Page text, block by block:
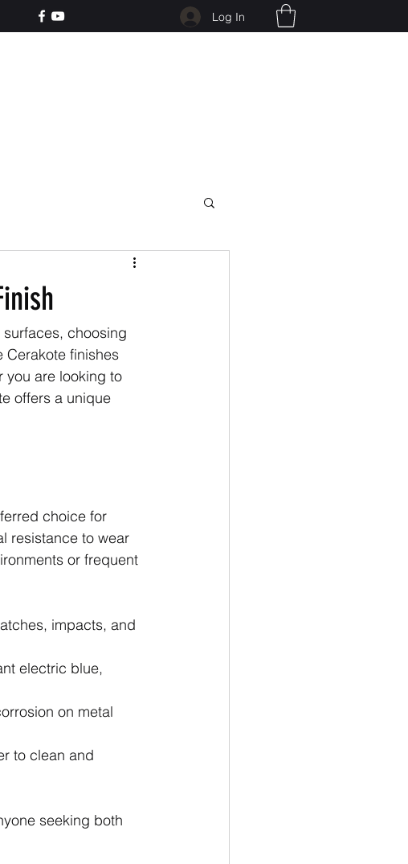
Log In
choosing
Cerakote finishes
you are looking to
offers a unique
choice for
resistance to wear
or frequent
impacts, and
electric blue,
on metal
to clean and
seeking both